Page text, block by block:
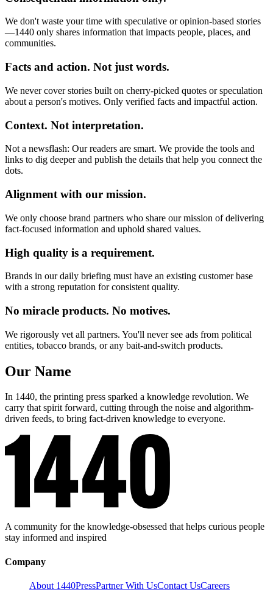
We don't waste your time with speculative or opinion-based stories
—1440 only shares information that impacts people, places, and
communities.
Facts and action. Not just words.
We never cover stories built on cherry-picked quotes or speculation
about a person's motives. Only verified facts and impactful action.
Context. Not interpretation.
Not a newsflash: Our readers are smart. We provide the tools and
links to dig deeper and publish the details that help you connect the
dots.
Alignment with our mission.
We only choose brand partners who share our mission of delivering
fact-focused information and uphold shared values.
High quality is a requirement.
Brands in our daily briefing must have an existing customer base
with a strong reputation for consistent quality.
No miracle products. No motives.
We rigorously vet all partners. You'll never see ads from political
entities, tobacco brands, or any bait-and-switch products.
Our Name
In 1440, the printing press sparked a knowledge revolution. We
carry that spirit forward, cutting through the noise and algorithm-
driven feeds, to bring fact-driven knowledge to everyone.
A community for the knowledge-obsessed that helps curious people
stay informed and inspired
Company
About 1440PressPartner With UsContact UsCareers